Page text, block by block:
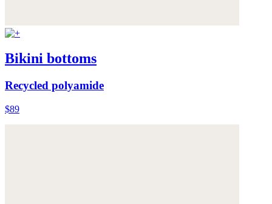
Bikini bottoms
Recycled polyamide
$89